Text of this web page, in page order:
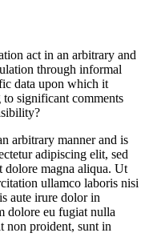
act in an arbitrary and
through informal
data upon which it
significant comments
arbitrary manner and is
adipiscing elit, sed
dolore magna aliqua. Ut
ullamco laboris nisi
aute irure dolor in
dolore eu fugiat nulla
non proident, sunt in